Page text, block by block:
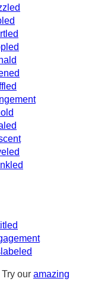
our amazing